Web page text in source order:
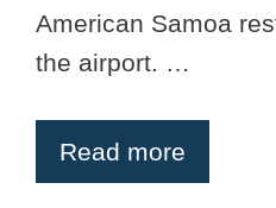
American Samoa
the airport. …
Read more